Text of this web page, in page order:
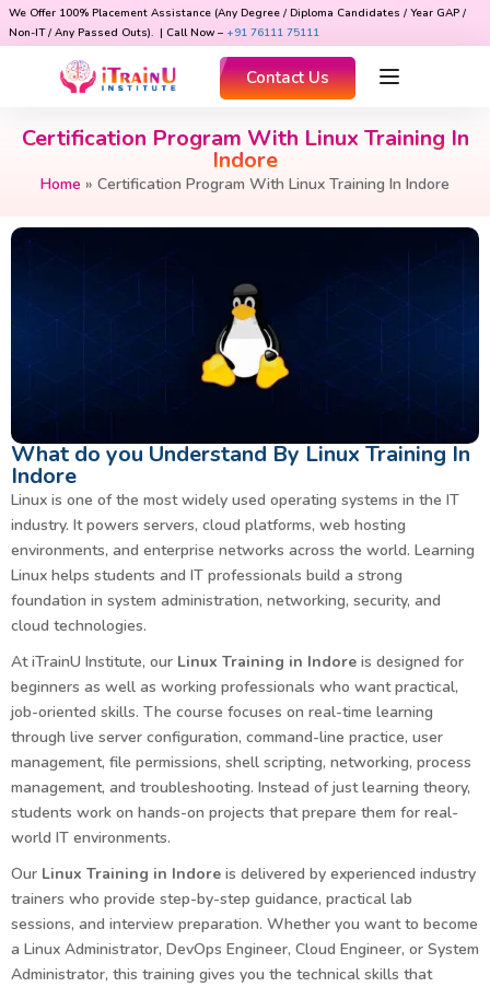
We Offer 100% Placement Assistance (Any Degree / Diploma Candidates / Year GAP /
Non-IT / Any Passed Outs). | Call Now – +91 76111 75111
Contact Us
Certification Program With Linux Training In
Indore
Home » Certification Program With Linux Training In Indore
What do you Understand By Linux Training In
Indore
Linux is one of the most widely used operating systems in the IT
industry. It powers servers, cloud platforms, web hosting
environments, and enterprise networks across the world. Learning
Linux helps students and IT professionals build a strong
foundation in system administration, networking, security, and
cloud technologies.
At iTrainU Institute, our Linux Training in Indore is designed for
beginners as well as working professionals who want practical,
job-oriented skills. The course focuses on real-time learning
through live server configuration, command-line practice, user
management, file permissions, shell scripting, networking, process
management, and troubleshooting. Instead of just learning theory,
students work on hands-on projects that prepare them for real-
world IT environments.
Our Linux Training in Indore is delivered by experienced industry
trainers who provide step-by-step guidance, practical lab
sessions, and interview preparation. Whether you want to become
a Linux Administrator, DevOps Engineer, Cloud Engineer, or System
Administrator, this training gives you the technical skills that